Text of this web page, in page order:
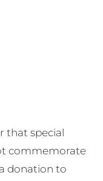
that special
commemorate
donation to